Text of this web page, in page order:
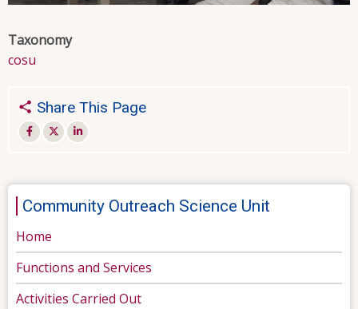
Taxonomy
cosu
Share This Page
Community Outreach Science Unit
Home
Functions and Services
Activities Carried Out